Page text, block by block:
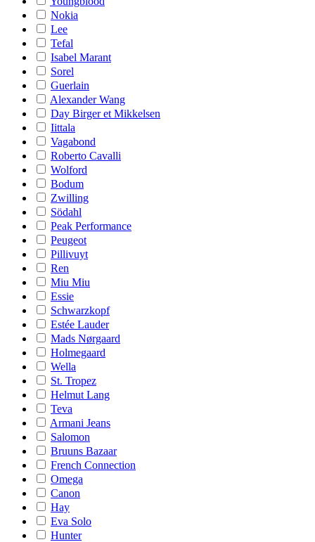
Nokia
Lee
Tefal
Isabel Marant
Sorel
Guerlain
Alexander Wang
Day Birger et Mikkelsen
Iittala
Vagabond
Roberto Cavalli
Wolford
Bodum
Zwilling
Södahl
Peak Performance
Peugeot
Pillivuyt
Ren
Miu Miu
Essie
Schwarzkopf
Estée Lauder
Mads Nørgaard
Holmegaard
Wella
St. Tropez
Helmut Lang
Teva
Armani Jeans
Salomon
Bruuns Bazaar
French Connection
Omega
Canon
Hay
Eva Solo
Hunter